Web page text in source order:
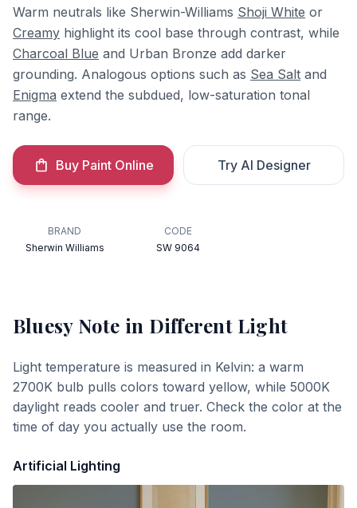
Warm neutrals like Sherwin-Williams Shoji White or
Creamy highlight its cool base through contrast, while
Charcoal Blue and Urban Bronze add darker
grounding. Analogous options such as Sea Salt and
Enigma extend the subdued, low-saturation tonal
range.
Buy Paint Online Try AI Designer
BRAND
Sherwin Williams
CODE
SW 9064
Bluesy Note in Different Light
Light temperature is measured in Kelvin: a warm
2700K bulb pulls colors toward yellow, while 5000K
daylight reads cooler and truer. Check the color at the
time of day you actually use the room.
Artificial Lighting